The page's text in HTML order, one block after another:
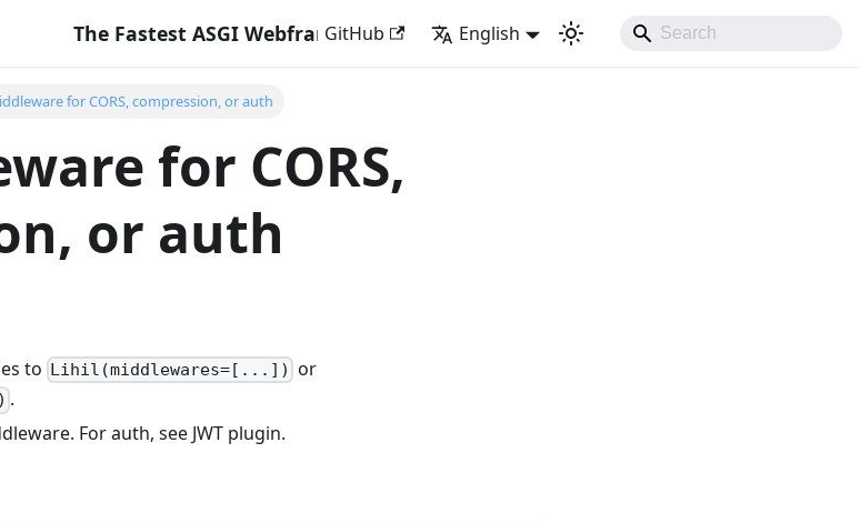
The Fastest ASGI Webframework with Django Like Developing Experience
GitHub English
for CORS, compression, or auth
for CORS,
or auth
to Lihil(middlewares=[...]) or
.
For auth, see JWT plugin.